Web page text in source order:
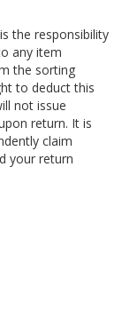
the responsibility
any item
the sorting
to deduct this
not issue
return. It is
claim
your return